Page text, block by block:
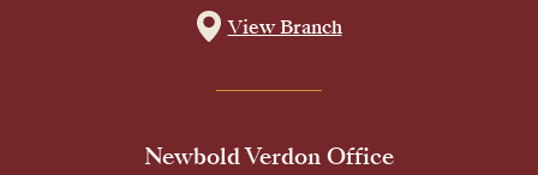
View Branch
Newbold Verdon Office